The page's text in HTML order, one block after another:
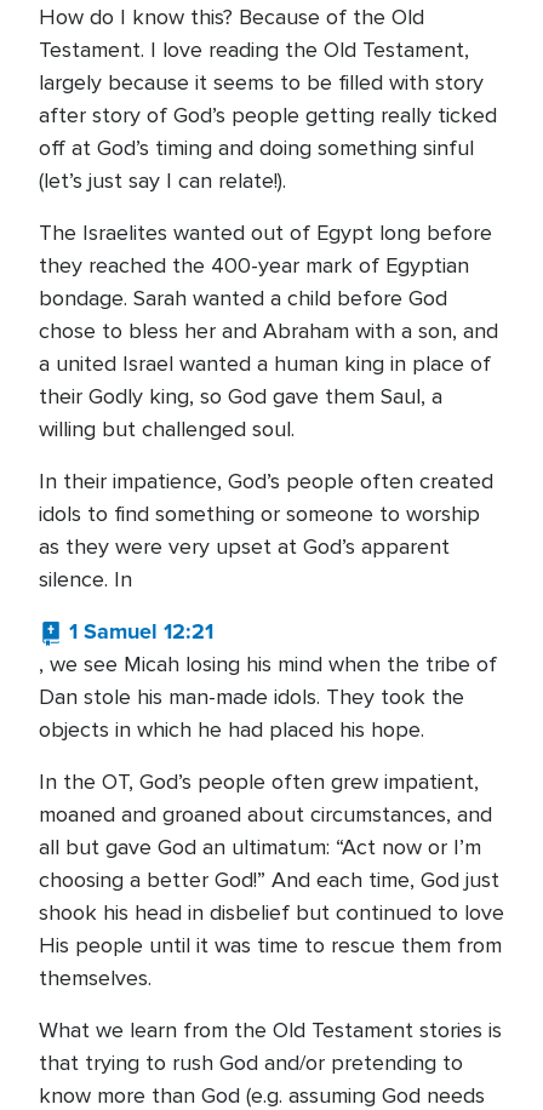
How do I know this? Because of the Old
Testament. I love reading the Old Testament,
largely because it seems to be filled with story
after story of God’s people getting really ticked
off at God’s timing and doing something sinful
(let’s just say I can relate!).
The Israelites wanted out of Egypt long before
they reached the 400-year mark of Egyptian
bondage. Sarah wanted a child before God
chose to bless her and Abraham with a son, and
a united Israel wanted a human king in place of
their Godly king, so God gave them Saul, a
willing but challenged soul.
In their impatience, God’s people often created
idols to find something or someone to worship
as they were very upset at God’s apparent
silence. In
1 Samuel 12:21
, we see Micah losing his mind when the tribe of
Dan stole his man-made idols. They took the
objects in which he had placed his hope.
In the OT, God’s people often grew impatient,
moaned and groaned about circumstances, and
all but gave God an ultimatum: “Act now or I’m
choosing a better God!” And each time, God just
shook his head in disbelief but continued to love
His people until it was time to rescue them from
themselves.
What we learn from the Old Testament stories is
that trying to rush God and/or pretending to
know more than God (e.g. assuming God needs